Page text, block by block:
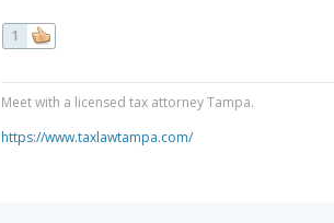
1
Meet with a licensed tax attorney Tampa.
https://www.taxlawtampa.com/